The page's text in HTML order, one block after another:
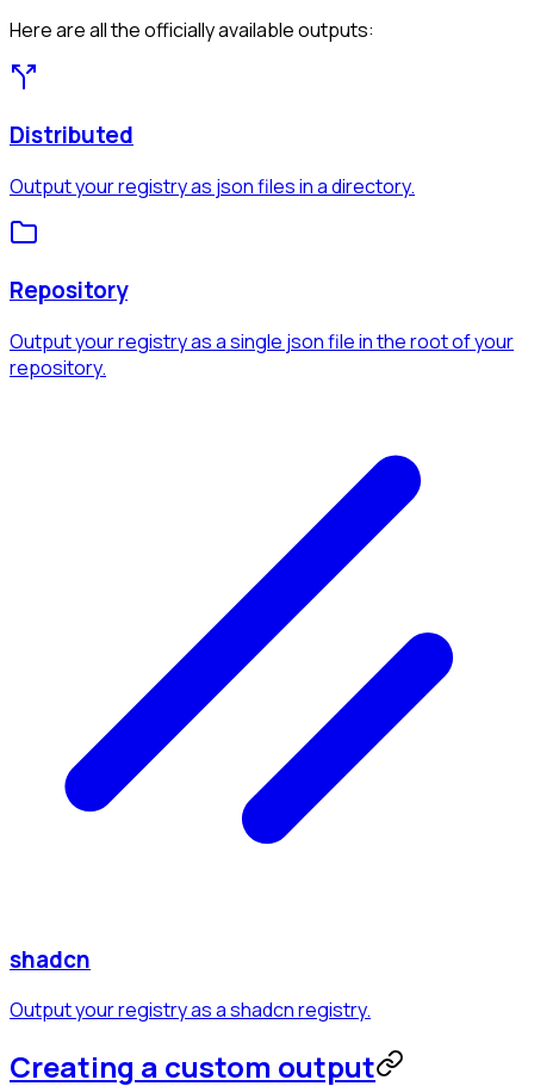
Here are all the officially available outputs:
Distributed
Output your registry as json files in a directory.
Repository
Output your registry as a single json file in the root of your
repository.
shadcn
Output your registry as a shadcn registry.
Creating a custom output